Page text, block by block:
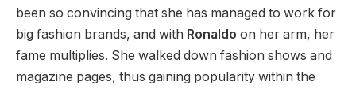
been so convincing that she has managed to work for
big fashion brands, and with Ronaldo on her arm, her
fame multiplies. She walked down fashion shows and
magazine pages, thus gaining popularity within the